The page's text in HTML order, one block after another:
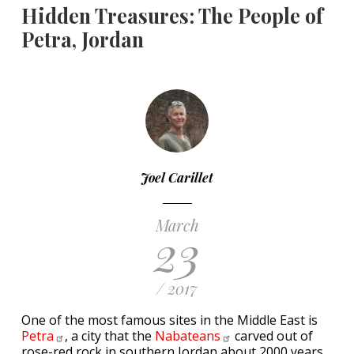
Hidden Treasures: The People of
Petra, Jordan
Joel Carillet
March
23
/ 2017
One of the most famous sites in the Middle East is
Petra
, a city that the Nabateans
carved out of